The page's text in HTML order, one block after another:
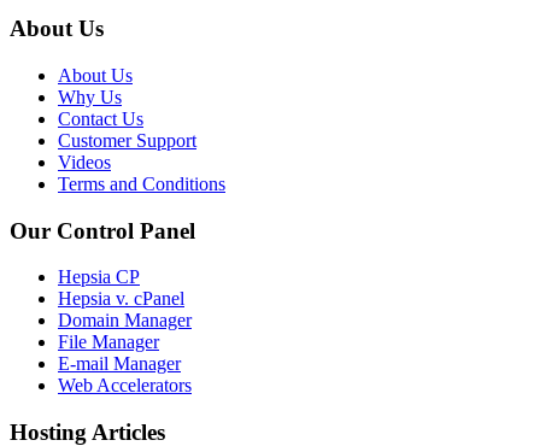
About Us
About Us
Why Us
Contact Us
Customer Support
Videos
Terms and Conditions
Our Control Panel
Hepsia CP
Hepsia v. cPanel
Domain Manager
File Manager
E-mail Manager
Web Accelerators
Hosting Articles